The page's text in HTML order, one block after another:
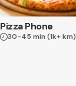
Pizza Phone
30-45 min (1k+ km)